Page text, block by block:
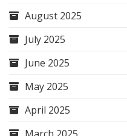
August 2025
July 2025
June 2025
May 2025
April 2025